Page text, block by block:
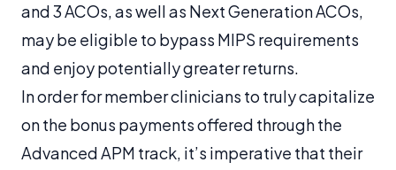
and 3 ACOs, as well as Next Generation ACOs,
may be eligible to bypass MIPS requirements
and enjoy potentially greater returns.
In order for member clinicians to truly capitalize
on the bonus payments offered through the
Advanced APM track, it’s imperative that their